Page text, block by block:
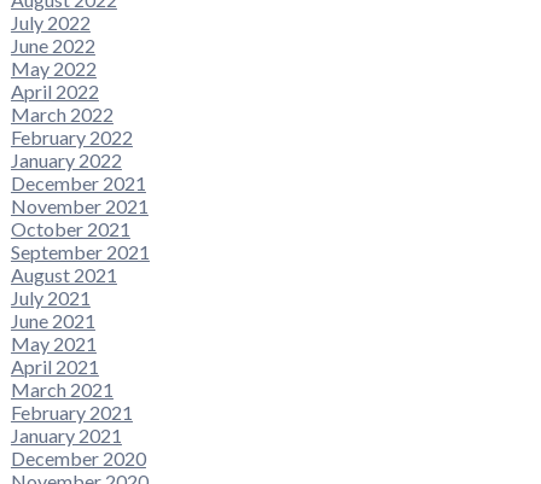
July 2022
June 2022
May 2022
April 2022
March 2022
February 2022
January 2022
December 2021
November 2021
October 2021
September 2021
August 2021
July 2021
June 2021
May 2021
April 2021
March 2021
February 2021
January 2021
December 2020